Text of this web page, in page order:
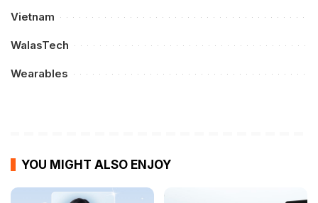
Vietnam
WalasTech
Wearables
YOU MIGHT ALSO ENJOY